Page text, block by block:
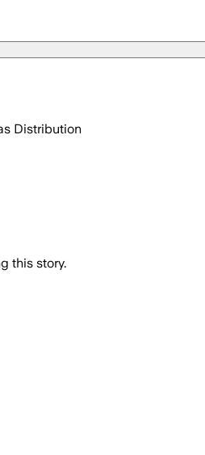
Distribution
this story.